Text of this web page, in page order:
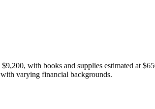
with books and supplies estimated at
varying financial backgrounds.